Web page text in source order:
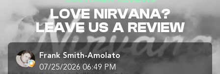
LOVE NIRVANA?
LEAVE US A REVIEW
Frank Smith-Amolato
07/25/2026 06:49 PM